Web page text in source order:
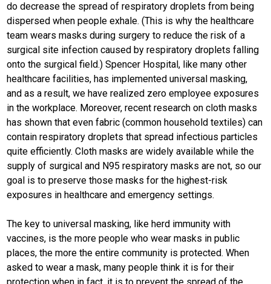
do decrease the spread of respiratory droplets from being
dispersed when people exhale. (This is why the healthcare
team wears masks during surgery to reduce the risk of a
surgical site infection caused by respiratory droplets falling
onto the surgical field.) Spencer Hospital, like many other
healthcare facilities, has implemented universal masking,
and as a result, we have realized zero employee exposures
in the workplace. Moreover, recent research on cloth masks
has shown that even fabric (common household textiles) can
contain respiratory droplets that spread infectious particles
quite efficiently. Cloth masks are widely available while the
supply of surgical and N95 respiratory masks are not, so our
goal is to preserve those masks for the highest-risk
exposures in healthcare and emergency settings.
The key to universal masking, like herd immunity with
vaccines, is the more people who wear masks in public
places, the more the entire community is protected. When
asked to wear a mask, many people think it is for their